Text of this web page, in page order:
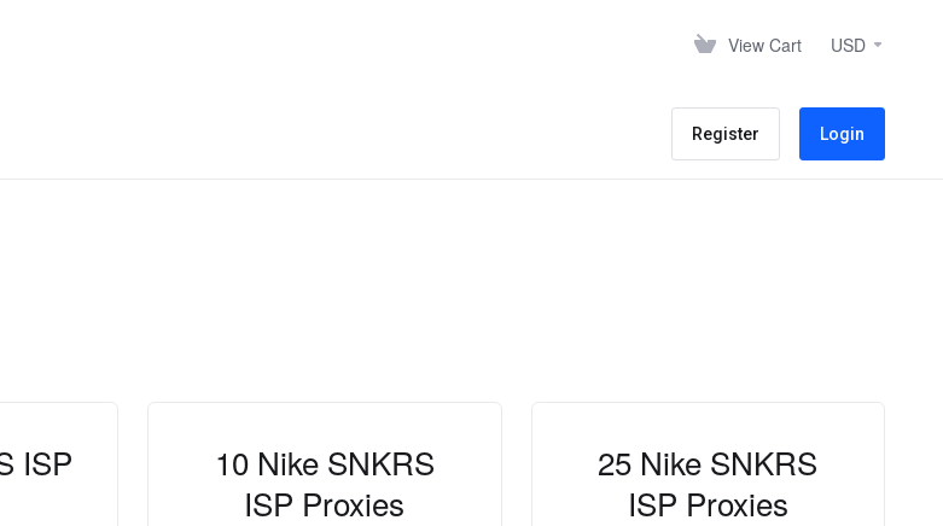
View Cart USD
Register Login
ISP
10 Nike SNKRS
ISP Proxies
25 Nike SNKRS
ISP Proxies